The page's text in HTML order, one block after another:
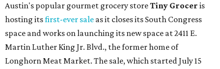
Austin's popular gourmet grocery storeTiny Grocer is
hosting itsfirst-ever sale as it closes its South Congress
space and works on launching its new space at 2411 E.
Martin Luther King Jr. Blvd., the former home of
Longhorn Meat Market. The sale, which started July 15